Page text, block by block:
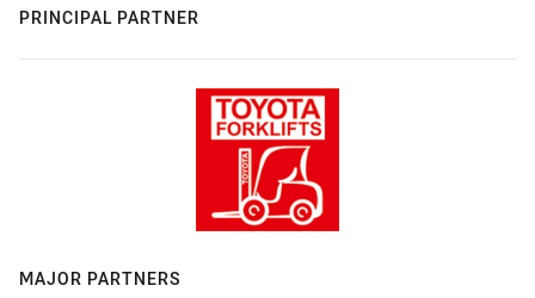
PRINCIPAL PARTNER
MAJOR PARTNERS